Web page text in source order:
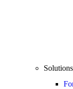
Solutions